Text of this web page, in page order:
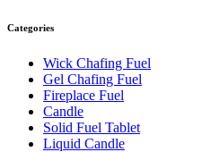
Categories
Wick Chafing Fuel
Gel Chafing Fuel
Fireplace Fuel
Candle
Solid Fuel Tablet
Liquid Candle